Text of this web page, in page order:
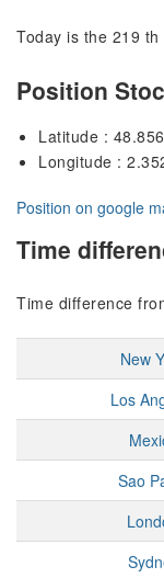
Today is the 219
Position
Latitude :
Longitude :
Position on google
Time
Time difference
New
Los
Sao